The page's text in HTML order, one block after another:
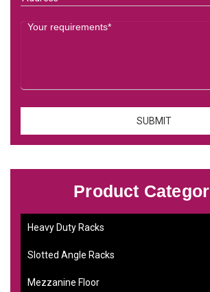
Product
Heavy Duty Racks
Slotted Angle Racks
Mezzanine Floor